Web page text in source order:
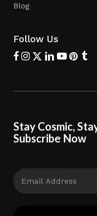
Blog
Follow Us
Stay Cosmic,
Subscribe Now